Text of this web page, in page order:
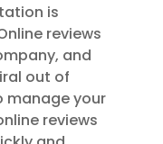
is
reviews
and
out of
manage your
reviews